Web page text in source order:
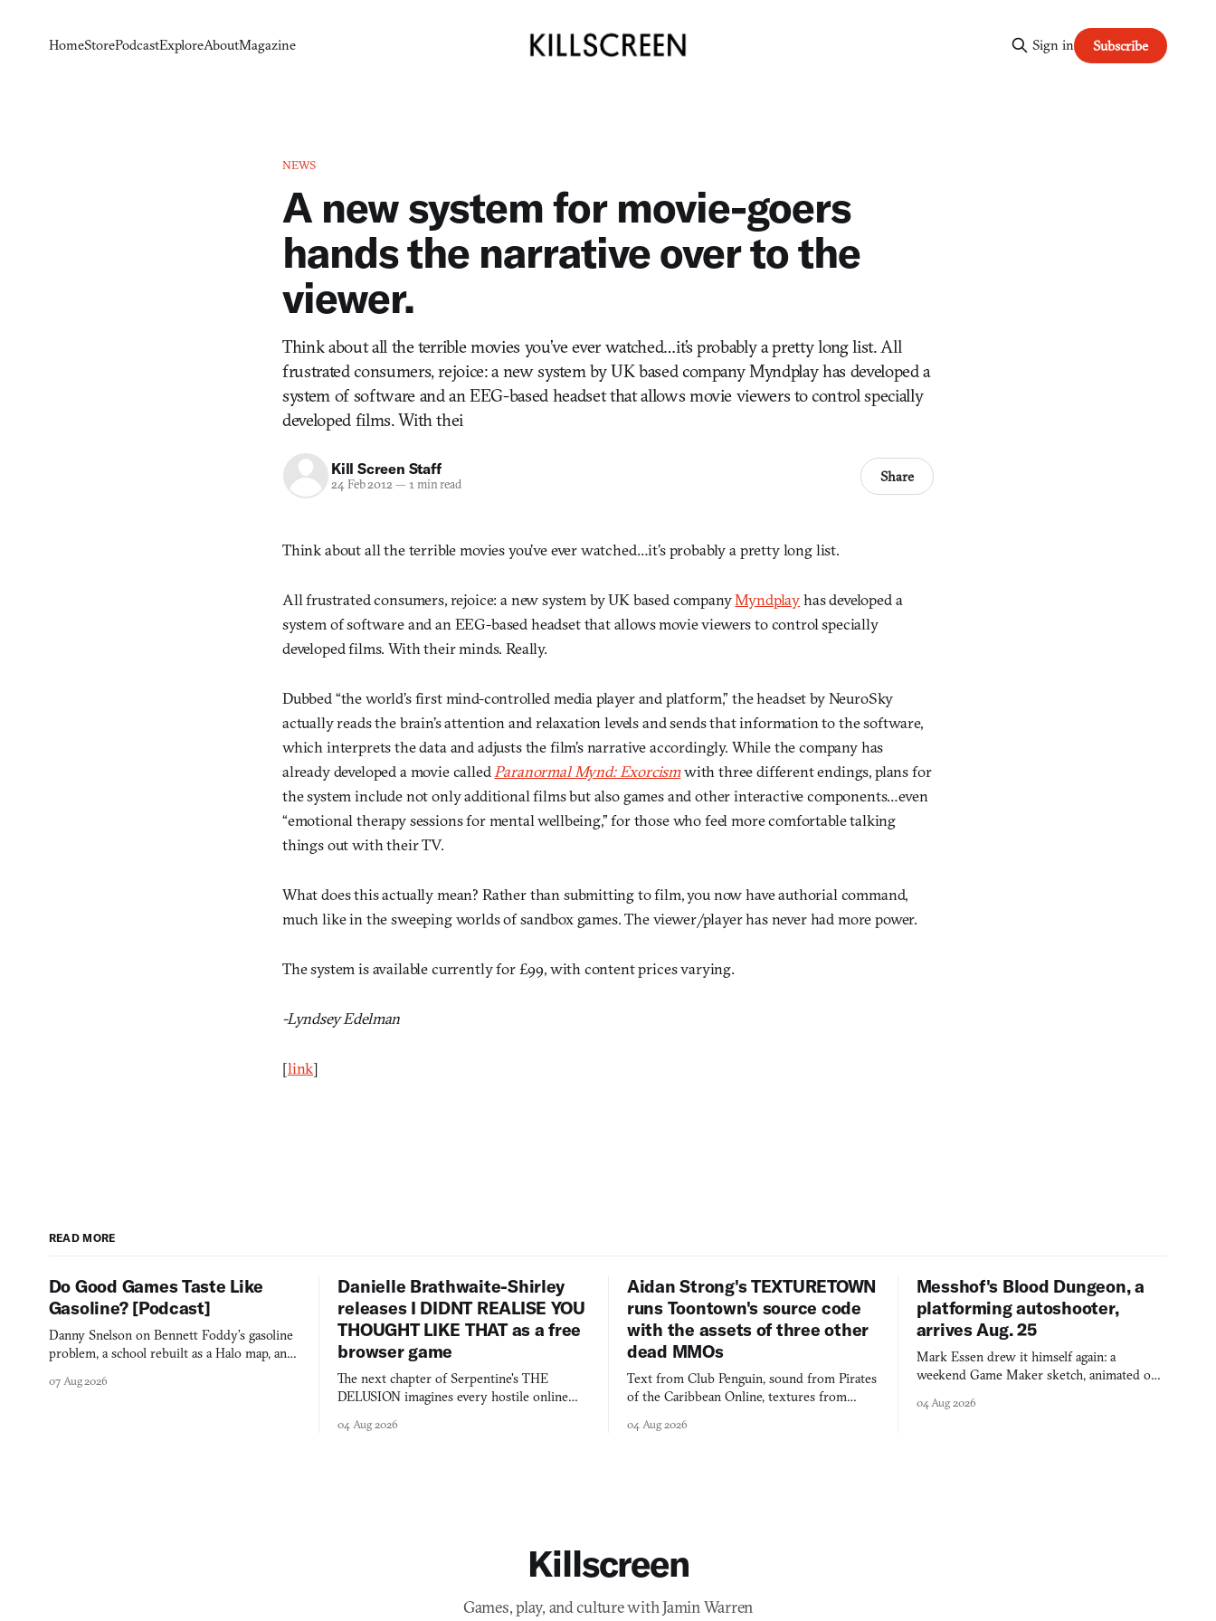
HomeStorePodcastExploreAboutMagazine Sign in Subscribe
NEWS
A new system for movie-goers
hands the narrative over to the
viewer.
Think about all the terrible movies you’ve ever watched…it’s probably a pretty long list. All
frustrated consumers, rejoice: a new system by UK based company Myndplay has developed a
system of software and an EEG-based headset that allows movie viewers to control specially
developed films. With thei
Kill Screen Staff
24 Feb 2012— 1 min read Share
Think about all the terrible movies you’ve ever watched…it’s probably a pretty long list.
All frustrated consumers, rejoice: a new system by UK based companyMyndplayhas developed a
system of software and an EEG-based headset that allows movie viewers to control specially
developed films. With their minds. Really.
Dubbed “the world’s first mind-controlled media player and platform,” the headset by NeuroSky
actually reads the brain’s attention and relaxation levels and sends that information to the software,
which interprets the data and adjusts the film’s narrative accordingly. While the company has
already developed a movie called Paranormal Mynd: Exorcismwith three different endings, plans for
the system include not only additional films but also games and other interactive components…even
“emotional therapy sessions for mental wellbeing,” for those who feel more comfortable talking
things out with their TV.
What does this actually mean? Rather than submitting to film, you now have authorial command,
much like in the sweeping worlds of sandbox games. The viewer/player has never had more power.
The system is available currently for £99, with content prices varying.
-Lyndsey Edelman
[link]
READ MORE
Do Good Games Taste Like
Gasoline? [Podcast]
Danny Snelson on Bennett Foddy’s gasoline
problem, a school rebuilt as a Halo map, and
07 Aug 2026
Danielle Brathwaite-Shirley
releases I DIDNT REALISE YOU
THOUGHT LIKE THAT as a free
browser game
The next chapter of Serpentine's THE
DELUSION imagines every hostile online
you would open the door for.
04 Aug 2026
Aidan Strong's TEXTURETOWN
runs Toontown's source code
with the assets of three other
dead MMOs
Text from Club Penguin, sound from Pirates
of the Caribbean Online, textures from
collage.
04 Aug 2026
Messhof's Blood Dungeon, a
platforming autoshooter,
arrives Aug. 25
Mark Essen drew it himself again: a
weekend Game Maker sketch, animated on a
into a bullet heaven you parkour through.
04 Aug 2026
Killscreen
Games, play, and culture with Jamin Warren